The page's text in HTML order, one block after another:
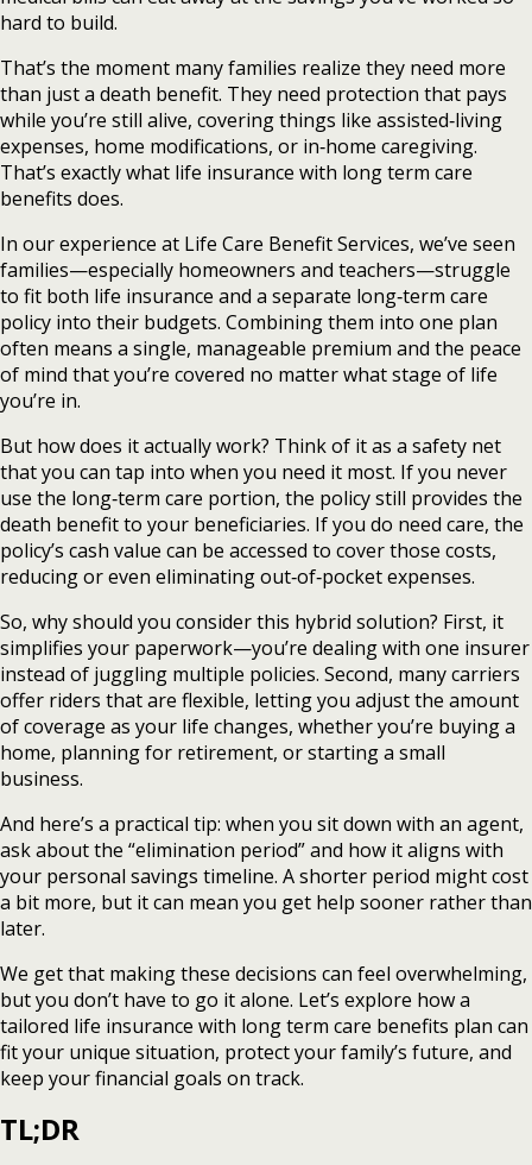
hard to build.
That’s the moment many families realize they need more
than just a death benefit. They need protection that pays
while you’re still alive, covering things like assisted‑living
expenses, home modifications, or in‑home caregiving.
That’s exactly what life insurance with long term care
benefits does.
In our experience at Life Care Benefit Services, we’ve seen
families—especially homeowners and teachers—struggle
to fit both life insurance and a separate long‑term care
policy into their budgets. Combining them into one plan
often means a single, manageable premium and the peace
of mind that you’re covered no matter what stage of life
you’re in.
But how does it actually work? Think of it as a safety net
that you can tap into when you need it most. If you never
use the long‑term care portion, the policy still provides the
death benefit to your beneficiaries. If you do need care, the
policy’s cash value can be accessed to cover those costs,
reducing or even eliminating out‑of‑pocket expenses.
So, why should you consider this hybrid solution? First, it
simplifies your paperwork—you’re dealing with one insurer
instead of juggling multiple policies. Second, many carriers
offer riders that are flexible, letting you adjust the amount
of coverage as your life changes, whether you’re buying a
home, planning for retirement, or starting a small
business.
And here’s a practical tip: when you sit down with an agent,
ask about the “elimination period” and how it aligns with
your personal savings timeline. A shorter period might cost
a bit more, but it can mean you get help sooner rather than
later.
We get that making these decisions can feel overwhelming,
but you don’t have to go it alone. Let’s explore how a
tailored life insurance with long term care benefits plan can
fit your unique situation, protect your family’s future, and
keep your financial goals on track.
TL;DR